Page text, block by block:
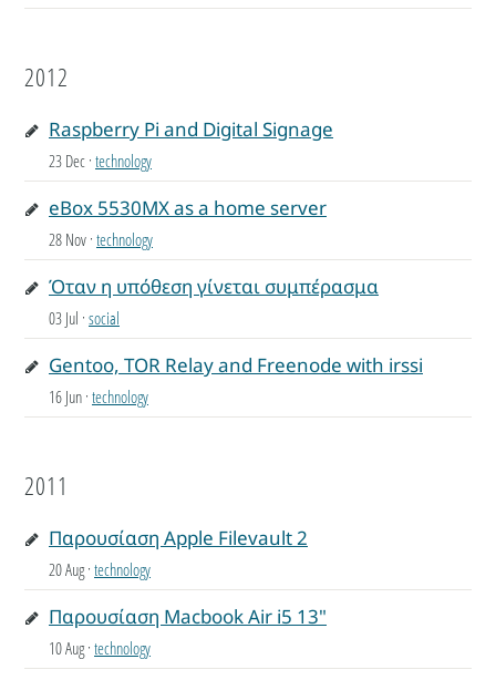
2012
Raspberry Pi and Digital Signage
23 Dec · technology
eBox 5530MX as a home server
28 Nov · technology
Όταν η υπόθεση γίνεται συμπέρασμα
03 Jul · social
Gentoo, TOR Relay and Freenode with irssi
16 Jun · technology
2011
Παρουσίαση Apple Filevault 2
20 Aug · technology
Παρουσίαση Macbook Air i5 13"
10 Aug · technology